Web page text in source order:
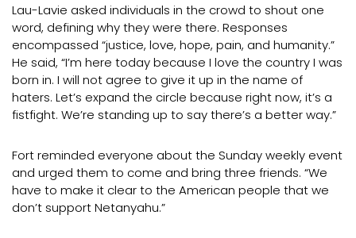
Lau-Lavie asked individuals in the crowd to shout one
word, defining why they were there. Responses
encompassed “justice, love, hope, pain, and humanity.”
He said, “I’m here today because I love the country I was
born in. I will not agree to give it up in the name of
haters. Let’s expand the circle because right now, it’s a
fistfight. We’re standing up to say there’s a better way.”
Fort reminded everyone about the Sunday weekly event
and urged them to come and bring three friends. “We
have to make it clear to the American people that we
don’t support Netanyahu.”